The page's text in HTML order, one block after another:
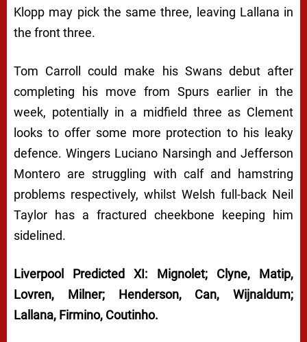
Klopp may pick the same three, leaving Lallana in
the front three.
Tom Carroll could make his Swans debut after
completing his move from Spurs earlier in the
week, potentially in a midfield three as Clement
looks to offer some more protection to his leaky
defence. Wingers Luciano Narsingh and Jefferson
Montero are struggling with calf and hamstring
problems respectively, whilst Welsh full-back Neil
Taylor has a fractured cheekbone keeping him
sidelined.
Liverpool Predicted XI: Mignolet; Clyne, Matip,
Lovren, Milner; Henderson, Can, Wijnaldum;
Lallana, Firmino, Coutinho.